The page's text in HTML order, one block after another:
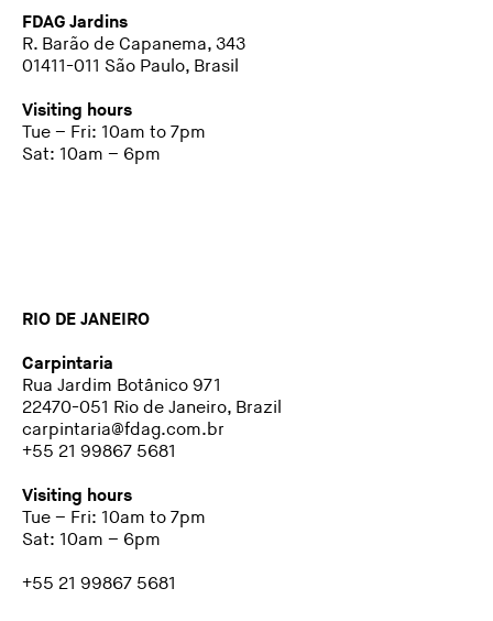
FDAG Jardins
R. Barão de Capanema, 343
01411-011 São Paulo, Brasil
Visiting hours
Tue – Fri: 10am to 7pm
Sat: 10am – 6pm
RIO DE JANEIRO
Carpintaria
Rua Jardim Botânico 971
22470-051 Rio de Janeiro, Brazil
carpintaria@fdag.com.br
+55 21 99867 5681
Visiting hours
Tue – Fri: 10am to 7pm
Sat: 10am – 6pm
+55 21 99867 5681